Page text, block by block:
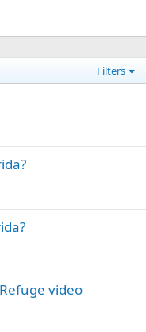
Filters
video